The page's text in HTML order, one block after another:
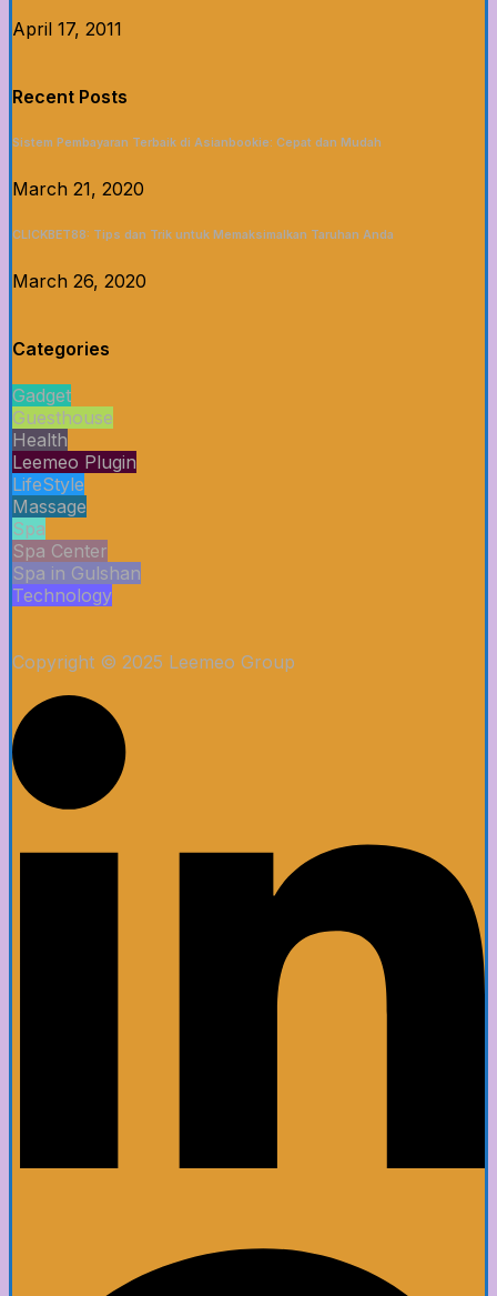
April 17, 2011
Recent Posts
Sistem Pembayaran Terbaik di Asianbookie: Cepat dan Mudah
March 21, 2020
CLICKBET88: Tips dan Trik untuk Memaksimalkan Taruhan Anda
March 26, 2020
Categories
Gadget
Guesthouse
Health
Leemeo Plugin
LifeStyle
Massage
Spa
Spa Center
Spa in Gulshan
Technology
Copyright © 2025 Leemeo Group